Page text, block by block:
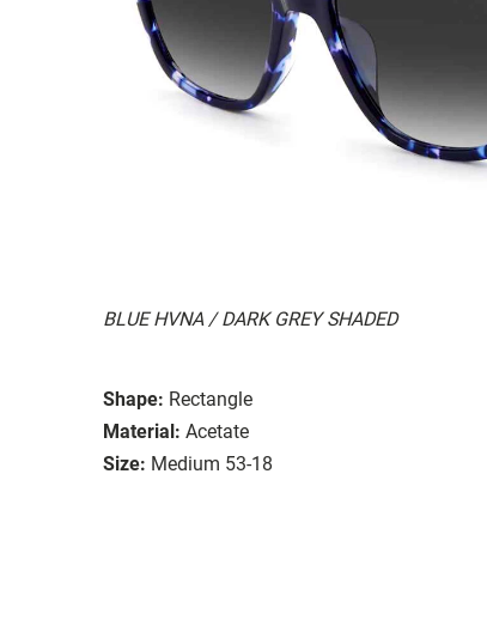
BLUE HVNA / DARK GREY SHADED
Shape: Rectangle
Material: Acetate
Size: Medium 53-18